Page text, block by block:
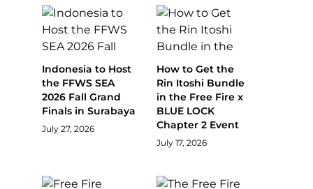
Indonesia to Host
the FFWS SEA
2026 Fall Grand
Finals in Surabaya
July 27, 2026
How to Get the
Rin Itoshi Bundle
in the Free Fire x
BLUE LOCK
Chapter 2 Event
July 17, 2026